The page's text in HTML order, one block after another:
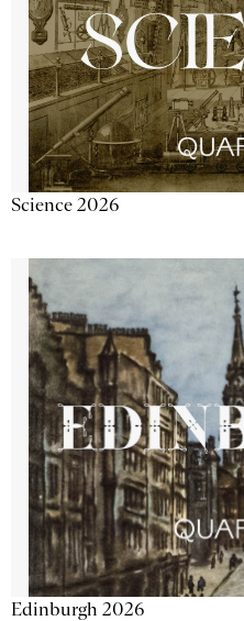
Science 2026
Edinburgh 2026